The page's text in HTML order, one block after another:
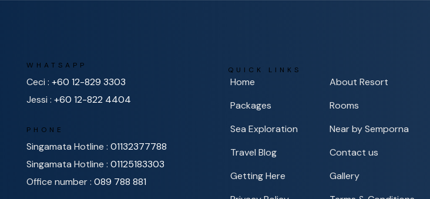
WHATSAPP
Ceci : +60 12-829 3303
Jessi : +60 12-822 4404
PHONE
Singamata Hotline : 01132377788
Singamata Hotline : 01125183303
Office number : 089 788 881
QUICK LINKS
Home
About Resort
Packages
Rooms
Sea Exploration
Near by Semporna
Travel Blog
Contact us
Getting Here
Gallery